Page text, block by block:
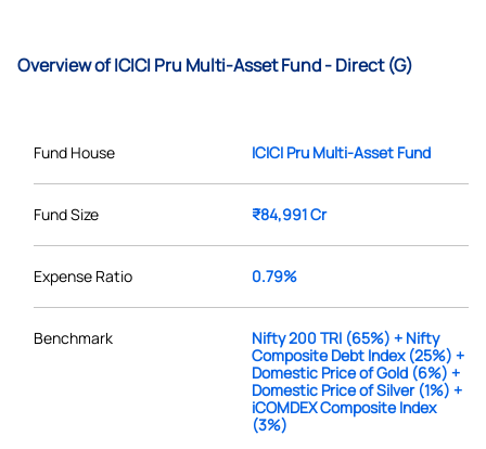
Overview of ICICI Pru Multi-Asset Fund - Direct (G)
Fund House ICICI Pru Multi-Asset Fund
Fund Size ₹84,991 Cr
Expense Ratio 0.79%
Benchmark
Nifty 200 TRI (65%) + Nifty
Composite Debt Index (25%) +
Domestic Price of Gold (6%) +
Domestic Price of Silver (1%) +
iCOMDEX Composite Index
(3%)